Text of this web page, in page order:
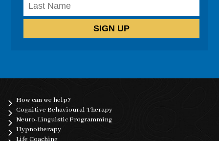
How can we help?
Cognitive Behavioural Therapy
Neuro-Linguistic Programming
Hypnotherapy